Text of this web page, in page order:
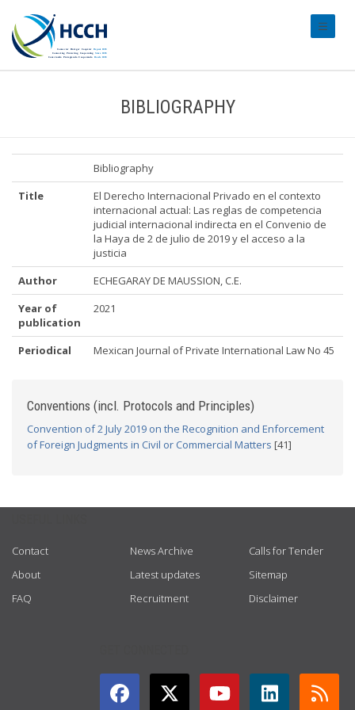
BIBLIOGRAPHY
Bibliography
Title
El Derecho Internacional Privado en el contexto
internacional actual: Las reglas de competencia
judicial internacional indirecta en el Convenio de
la Haya de 2 de julio de 2019 y el acceso a la
justicia
Author
ECHEGARAY DE MAUSSION, C.E.
Year of
publication
2021
Periodical Mexican Journal of Private International Law No 45
Conventions (incl. Protocols and Principles)
Convention of 2 July 2019 on the Recognition and Enforcement
of Foreign Judgments in Civil or Commercial Matters [41]
Contact
About
FAQ
News Archive
Latest updates
Recruitment
Calls for Tender
Sitemap
Disclaimer